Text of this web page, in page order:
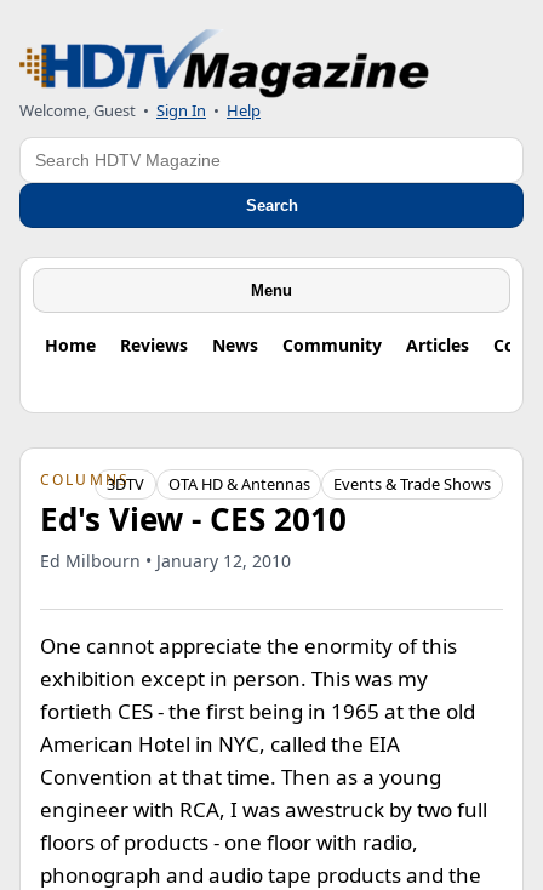
Welcome, Guest • Sign In • Help
Search
Search
Menu
Home Reviews News Community Articles
COLUMNS
3DTV OTA HD & Antennas Events & Trade Shows
Ed's View - CES 2010
Ed Milbourn • January 12, 2010
One cannot appreciate the enormity of this
exhibition except in person. This was my
fortieth CES - the first being in 1965 at the old
American Hotel in NYC, called the EIA
Convention at that time. Then as a young
engineer with RCA, I was awestruck by two full
floors of products - one floor with radio,
phonograph and audio tape products and the